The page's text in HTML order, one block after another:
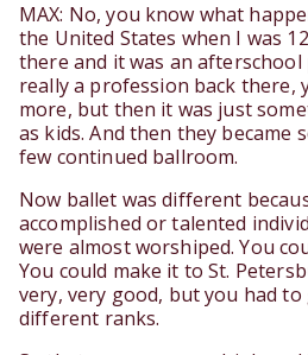
MAX: No, you know what
the United States when I was
there and it was an
really a profession back there,
more, but then it was just
as kids. And then they became
few continued ballroom.
Now ballet was different
accomplished or talented
were almost worshiped. You
You could make it to St.
very, very good, but you had
different ranks.